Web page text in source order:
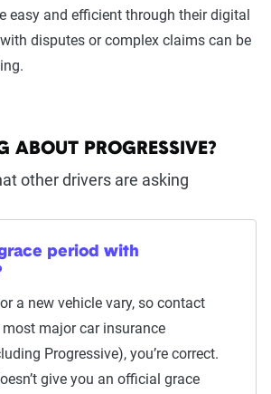
easy and efficient through their digital
disputes or complex claims can be
ABOUT PROGRESSIVE?
other drivers are asking
period with
a new vehicle vary, so contact
major car insurance
Progressive), you’re correct.
give you an official grace